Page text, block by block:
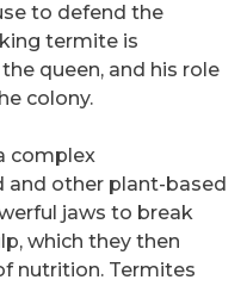
to defend the
termite is
queen, and his role
colony.
complex
and other plant-based
jaws to break
which they then
nutrition. Termites